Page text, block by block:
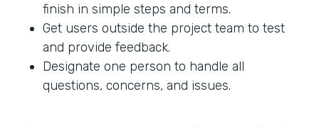
finish in simple steps and terms.
Get users outside the project team to test
and provide feedback.
Designate one person to handle all
questions, concerns, and issues.